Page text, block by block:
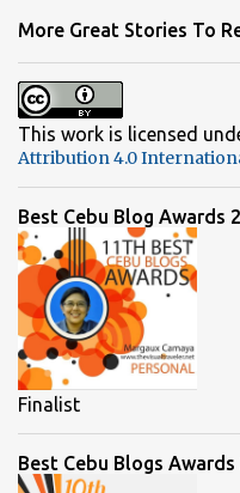
t
More Great Stories To
This work is licensed
Attribution 4.0
Best Cebu Blog Awards
Finalist
Best Cebu Blogs Awards